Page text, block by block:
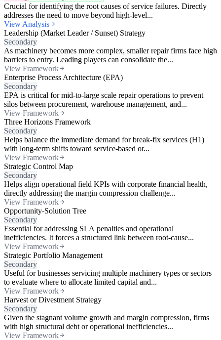
Crucial for identifying the root causes of service failures. Directly
addresses the need to move beyond high-level...
View Analysis
Leadership (Market Leader / Sunset) Strategy
Secondary
As machinery becomes more complex, smaller repair firms face high
barriers to entry. Leading players can consolidate the...
View Framework
Enterprise Process Architecture (EPA)
Secondary
EPA is critical for mid-to-large scale repair operations to prevent
silos between procurement, warehouse management, and...
View Framework
Three Horizons Framework
Secondary
Helps balance the immediate demand for break-fix services (H1)
with long-term shifts toward service-based or...
View Framework
Strategic Control Map
Secondary
Helps align operational field KPIs with corporate financial health,
directly addressing the margin compression challenge...
View Framework
Opportunity-Solution Tree
Secondary
Essential for addressing SLA penalties and operational
inefficiencies. It forces a structured link between root-cause...
View Framework
Strategic Portfolio Management
Secondary
Useful for businesses servicing multiple machinery types or sectors
to evaluate where to allocate limited capital and...
View Framework
Harvest or Divestment Strategy
Secondary
Given the stagnant volume growth and margin compression, firms
with high structural debt or operational inefficiencies...
View Framework